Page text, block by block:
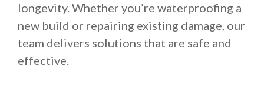
longevity. Whether you’re waterproofing a
new build or repairing existing damage, our
team delivers solutions that are safe and
effective.